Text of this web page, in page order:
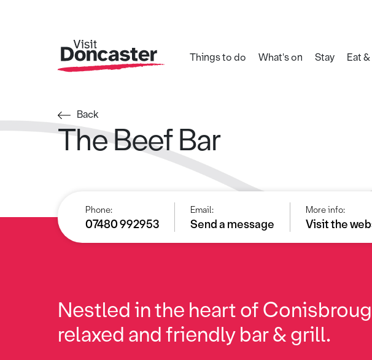
Things to do What's on Stay Eat
Back
The Beef Bar
Phone:
07480 992953
Email:
Send a message
More info:
Visit the
Nestled in the heart of
relaxed and friendly bar & grill.